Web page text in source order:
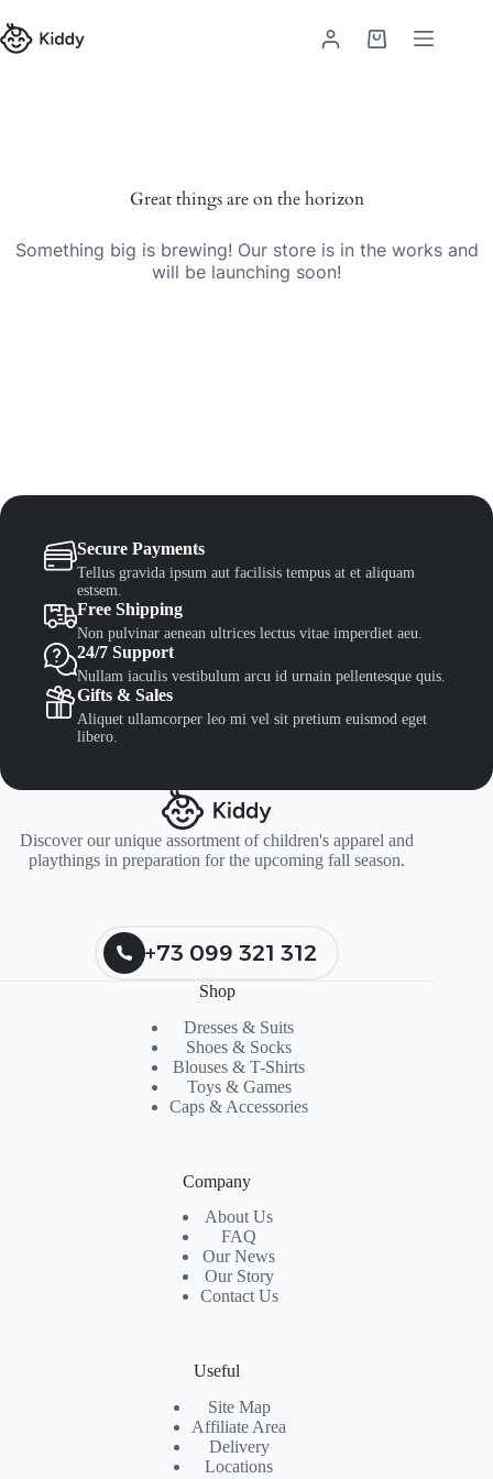
to
content
Shopping
Great things are on the horizon
Something big is brewing! Our store is in the works and
will be launching soon!
Secure Payments
Tellus gravida ipsum aut facilisis tempus at et aliquam
estsem.
Free Shipping
Non pulvinar aenean ultrices lectus vitae imperdiet aeu.
24/7 Support
Nullam iaculis vestibulum arcu id urnain pellentesque quis.
Gifts & Sales
Aliquet ullamcorper leo mi vel sit pretium euismod eget
libero.
Discover our unique assortment of children's apparel and
playthings in preparation for the upcoming fall season.
+73 099 321 312
Shop
Dresses & Suits
Shoes & Socks
Blouses & T-Shirts
Toys & Games
Caps & Accessories
Company
About Us
FAQ
Our News
Our Story
Contact Us
Useful
Site Map
Affiliate Area
Delivery
Locations